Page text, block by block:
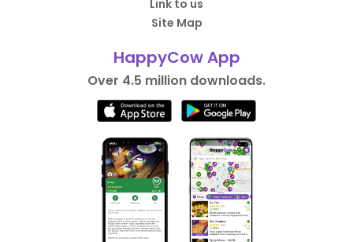
Link to us
Site Map
HappyCow App
Over 4.5 million downloads.